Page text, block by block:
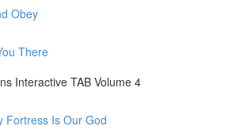
Obey
There
Interactive TAB Volume 4
Fortress Is Our God